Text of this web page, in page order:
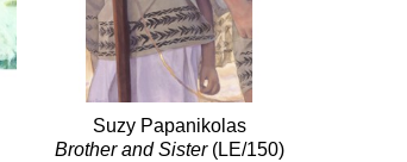
Suzy Papanikolas
Brother and Sister (LE/150)